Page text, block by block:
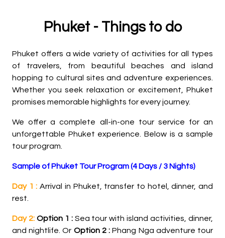
Phuket - Things to do
Phuket offers a wide variety of activities for all types
of travelers, from beautiful beaches and island
hopping to cultural sites and adventure experiences.
Whether you seek relaxation or excitement, Phuket
promises memorable highlights for every journey.
We offer a complete all-in-one tour service for an
unforgettable Phuket experience. Below is a sample
tour program.
Sample of Phuket Tour Program (4 Days / 3 Nights)
Day 1 : Arrival in Phuket, transfer to hotel, dinner, and
rest.
Day 2: Option 1 :Sea tour with island activities, dinner,
and nightlife. Or Option 2 : Phang Nga adventure tour